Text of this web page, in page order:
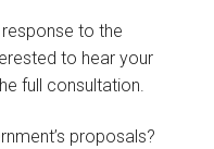
to the
to hear your
full consultation.
proposals?